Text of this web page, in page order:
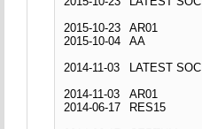
2015-10-23
AR01
2015-10-04
AA
2014-11-03
LATEST SOC
2014-11-03
AR01
2014-06-17
RES15